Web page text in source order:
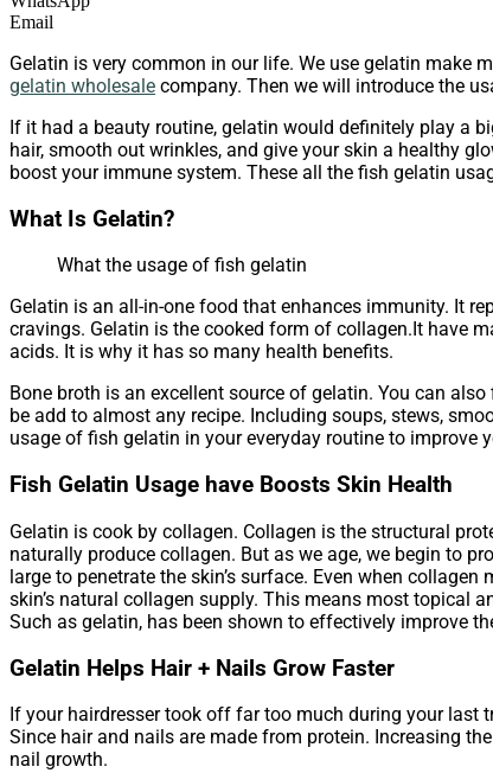
Email
Gelatin is very common in our life. We use gelatin make
gelatin wholesale company. Then we will introduce the
If it had a beauty routine, gelatin would definitely play a
hair, smooth out wrinkles, and give your skin a healthy
boost your immune system. These all the fish gelatin
What Is Gelatin?
What the usage of fish gelatin
Gelatin is an all-in-one food that enhances immunity. It
cravings. Gelatin is the cooked form of collagen.It have
acids. It is why it has so many health benefits.
Bone broth is an excellent source of gelatin. You can
be add to almost any recipe. Including soups, stews,
usage of fish gelatin in your everyday routine to improve
Fish Gelatin Usage have Boosts Skin Health
Gelatin is cook by collagen. Collagen is the structural
naturally produce collagen. But as we age, we begin to
large to penetrate the skin’s surface. Even when
skin’s natural collagen supply. This means most topical
Such as gelatin, has been shown to effectively improve
Gelatin Helps Hair + Nails Grow Faster
If your hairdresser took off far too much during your last
Since hair and nails are made from protein. Increasing
nail growth.